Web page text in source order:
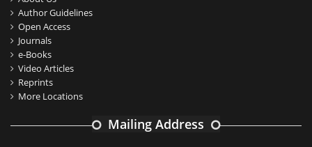
Author Guidelines
Open Access
Journals
e-Books
Video Articles
Reprints
More Locations
Mailing Address